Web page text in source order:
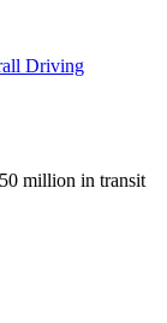
million in transit